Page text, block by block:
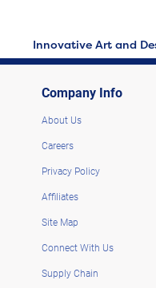
Innovative Art and
Company Info
About Us
Careers
Privacy Policy
Affiliates
Site Map
Connect With Us
Supply Chain